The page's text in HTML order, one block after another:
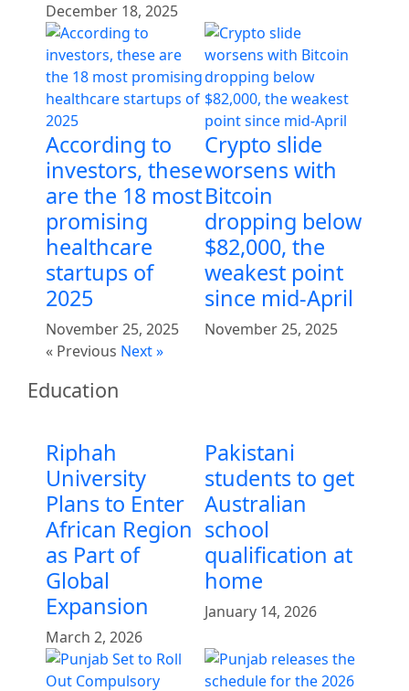
December 18, 2025
According to
investors, these
are the 18 most
promising
healthcare
startups of
2025
November 25, 2025
Crypto slide
worsens with
Bitcoin
dropping below
$82,000, the
weakest point
since mid-April
November 25, 2025
« Previous Next »
Education
Riphah
University
Plans to Enter
African Region
as Part of
Global
Expansion
March 2, 2026
Pakistani
students to get
Australian
school
qualification at
home
January 14, 2026